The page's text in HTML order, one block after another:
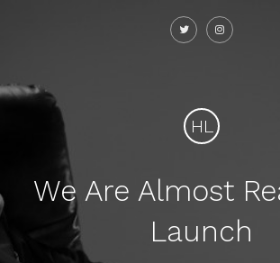
HL
We Are Almost
Launch